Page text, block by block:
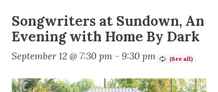
Songwriters at Sundown, An
Evening with Home By Dark
September 12 @ 7:30 pm - 9:30 pm